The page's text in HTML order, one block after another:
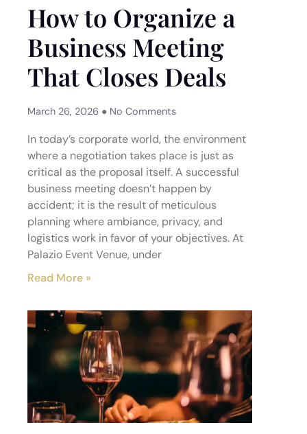
How to Organize a
Business Meeting
That Closes Deals
March 26, 2026 No Comments
In today’s corporate world, the environment
where a negotiation takes place is just as
critical as the proposal itself. A successful
business meeting doesn’t happen by
accident; it is the result of meticulous
planning where ambiance, privacy, and
logistics work in favor of your objectives. At
Palazio Event Venue, under
Read More »